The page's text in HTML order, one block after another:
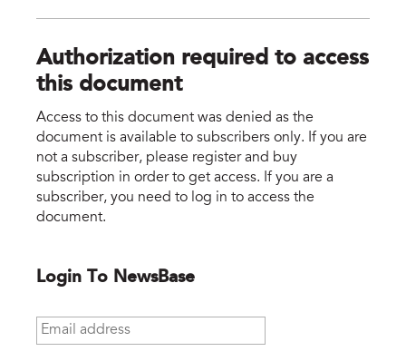
Authorization required to access
this document
Access to this document was denied as the
document is available to subscribers only. If you are
not a subscriber, please register and buy
subscription in order to get access. If you are a
subscriber, you need to log in to access the
document.
Login To NewsBase
Email address